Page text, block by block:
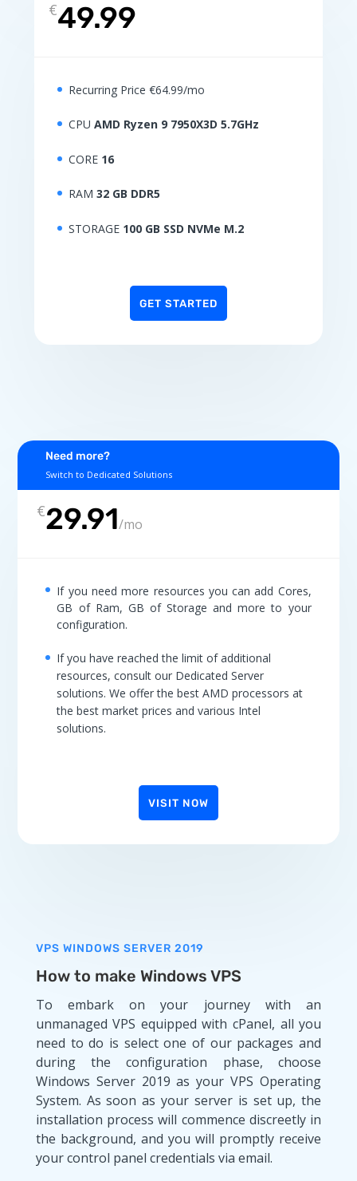
€49.99
Recurring Price €64.99/mo
CPU AMD Ryzen 9 7950X3D 5.7GHz
CORE 16
RAM 32 GB DDR5
STORAGE 100 GB SSD NVMe M.2
GET STARTED
Need more?
Switch to Dedicated Solutions
€29.91/mo
If you need more resources you can add Cores,
GB of Ram, GB of Storage and more to your
configuration.
If you have reached the limit of additional
resources, consult our Dedicated Server
solutions. We offer the best AMD processors at
the best market prices and various Intel
solutions.
VISIT NOW
VPS WINDOWS SERVER 2019
How to make Windows VPS
To embark on your journey with an
unmanaged VPS equipped with cPanel, all you
need to do is select one of our packages and
during the configuration phase, choose
Windows Server 2019 as your VPS Operating
System. As soon as your server is set up, the
installation process will commence discreetly in
the background, and you will promptly receive
your control panel credentials via email.